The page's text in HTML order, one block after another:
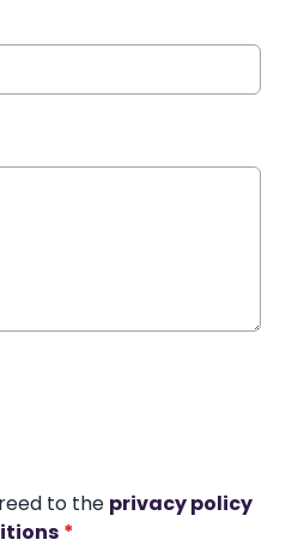
to the privacy policy
*